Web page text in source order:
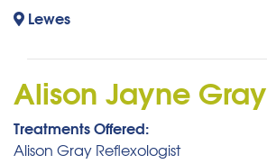
Lewes
Alison Jayne Gray
Treatments Offered:
Alison Gray Reflexologist